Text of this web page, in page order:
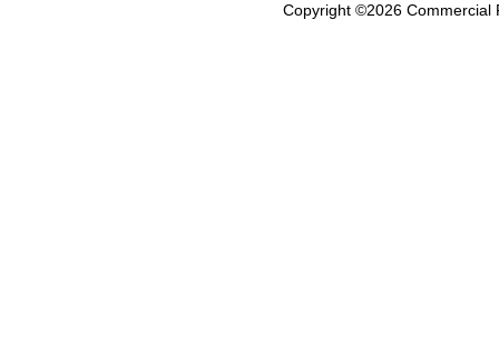
Copyright ©2026 Commercial